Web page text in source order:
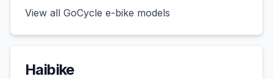
View all GoCycle e-bike models
Haibike